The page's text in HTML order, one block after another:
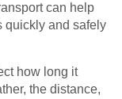
can help
quickly and safely
how long it
the distance,